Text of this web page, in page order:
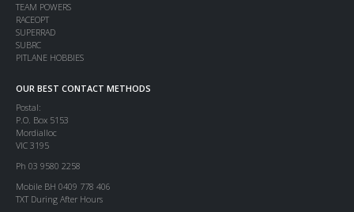
TEAM POWERS
RACEOPT
SUPERRAD
SUBRC
PITLANE HOBBIES
OUR BEST CONTACT METHODS
Postal:
P.O. Box 5153
Mordialloc
VIC 3195
Ph 03 9580 2258
Mobile BH 0409 778 406
TXT During After Hours